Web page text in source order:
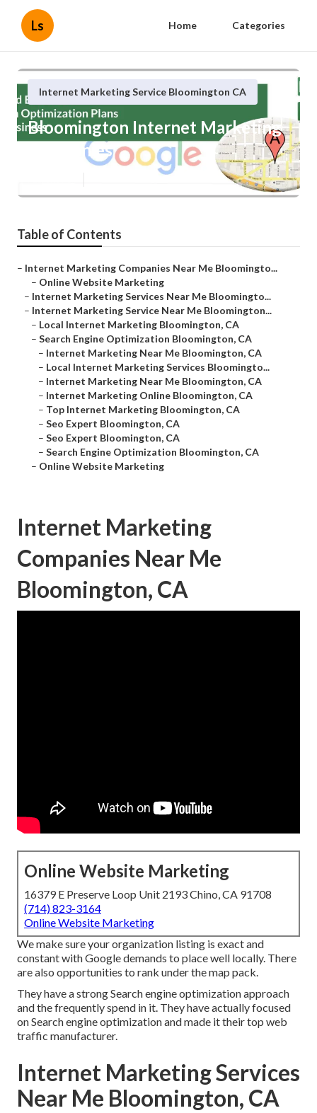
Ls Home Categories
Internet Marketing Service Bloomington CA
Bloomington Internet Marketing
Companies
Table of Contents
– Internet Marketing Companies Near Me Bloomingto...
– Online Website Marketing
– Internet Marketing Services Near Me Bloomingto...
– Internet Marketing Service Near Me Bloomington...
– Local Internet Marketing Bloomington, CA
– Search Engine Optimization Bloomington, CA
– Internet Marketing Near Me Bloomington, CA
– Local Internet Marketing Services Bloomingto...
– Internet Marketing Near Me Bloomington, CA
– Internet Marketing Online Bloomington, CA
– Top Internet Marketing Bloomington, CA
– Seo Expert Bloomington, CA
– Seo Expert Bloomington, CA
– Search Engine Optimization Bloomington, CA
– Online Website Marketing
Internet Marketing
Companies Near Me
Bloomington, CA
Online Website Marketing
16379 E Preserve Loop Unit 2193 Chino, CA 91708
(714) 823-3164
Online Website Marketing
We make sure your organization listing is exact and
constant with Google demands to place well locally. There
are also opportunities to rank under the map pack.
They have a strong Search engine optimization approach
and the frequently spend in it. They have actually focused
on Search engine optimization and made it their top web
traffic manufacturer.
Internet Marketing Services
Near Me Bloomington, CA